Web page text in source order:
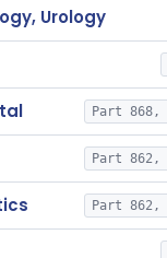
Urology
Part 868,
Part 862,
Part 862,